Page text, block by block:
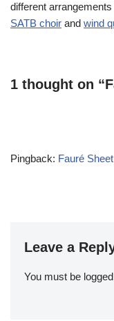
different
SATB choir and wind
1 thought on
Pingback: Fauré
Leave a
You must be